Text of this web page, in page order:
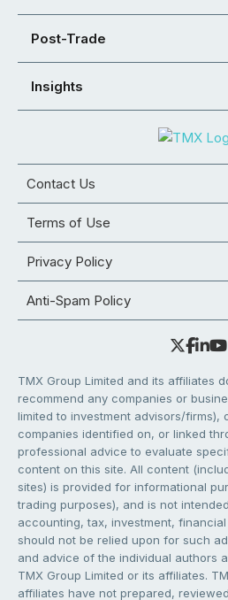
Post-Trade
Insights
Contact Us
Terms of Use
Privacy Policy
Anti-Spam Policy
TMX Group Limited and its affiliates
recommend any companies or
limited to investment advisors/firms),
companies identified on, or linked
professional advice to evaluate
content on this site. All content
sites) is provided for informational
trading purposes), and is not
accounting, tax, investment,
should not be relied upon for such
and advice of the individual authors
TMX Group Limited or its affiliates.
affiliates have not prepared,